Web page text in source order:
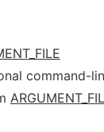
command-